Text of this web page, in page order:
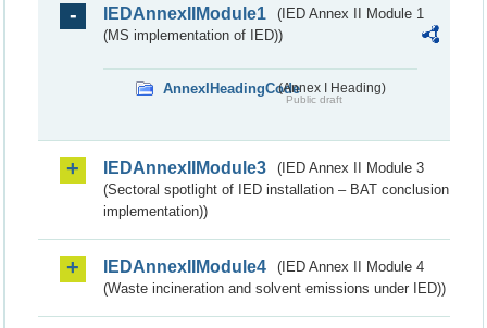
IEDAnnexIIModule1
(IED Annex II Module 1
(MS implementation of IED))
AnnexIHeadingCode(Annex I Heading)
Public draft
IEDAnnexIIModule3
(IED Annex II Module 3
(Sectoral spotlight of IED installation – BAT conclusion
implementation))
IEDAnnexIIModule4
(IED Annex II Module 4
(Waste incineration and solvent emissions under IED))